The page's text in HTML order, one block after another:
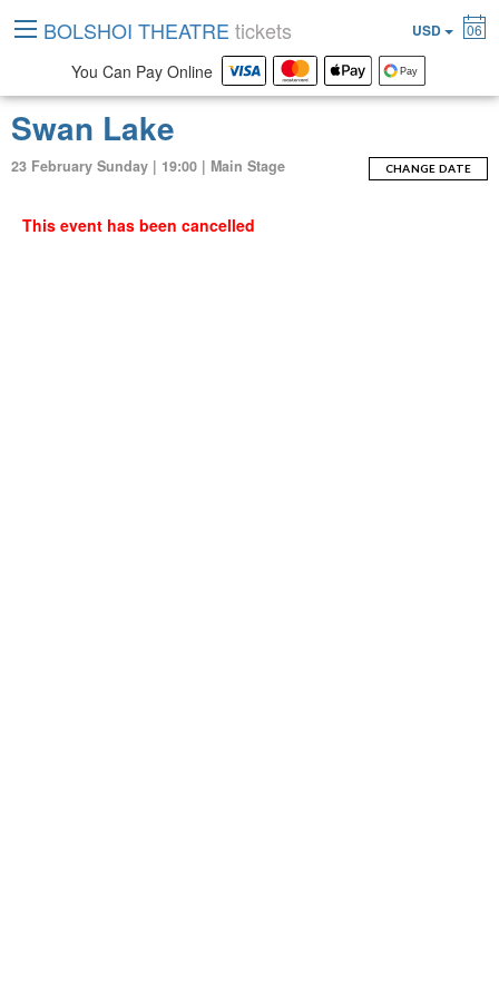
Swan Lake
23 February Sunday | 19:00 | Main Stage CHANGE DATE
This event has been cancelled
BOLSHOI THEATRE tickets USD 06
You Can Pay Online